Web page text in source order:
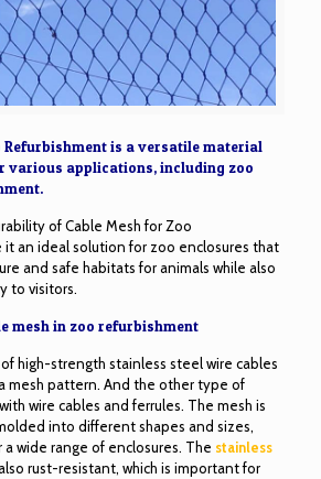
Refurbishment is a versatile material
various applications, including zoo
of Cable Mesh for Zoo
it an ideal solution for zoo enclosures that
and safe habitats for animals while also
to visitors.
mesh in zoo refurbishment
high-strength stainless steel wire cables
mesh pattern. And the other type of
wire cables and ferrules. The mesh is
into different shapes and sizes,
wide range of enclosures. The stainless
rust-resistant, which is important for